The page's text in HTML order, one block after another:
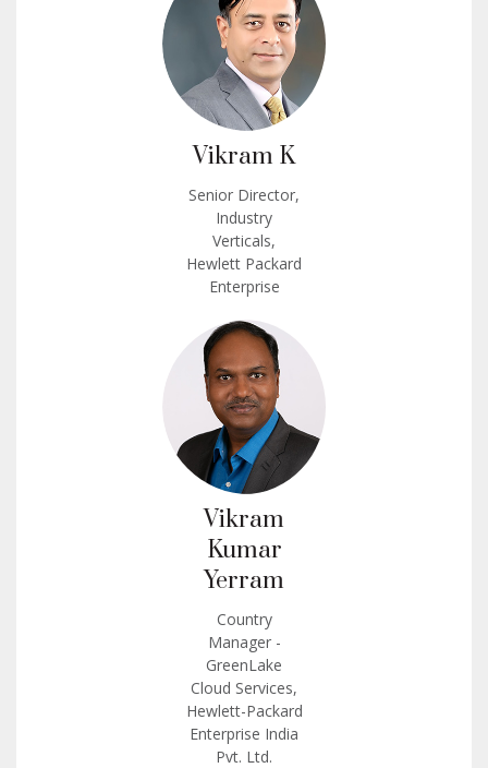
Vikram K
Senior Director,
Industry
Verticals,
Hewlett Packard
Enterprise
Vikram
Kumar
Yerram
Country
Manager -
GreenLake
Cloud Services,
Hewlett-Packard
Enterprise India
Pvt. Ltd.